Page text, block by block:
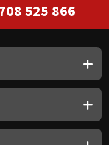
525 866